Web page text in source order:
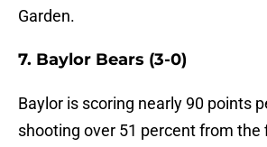
Garden.
7. Baylor Bears (3-0)
Baylor is scoring nearly 90 points
shooting over 51 percent from the